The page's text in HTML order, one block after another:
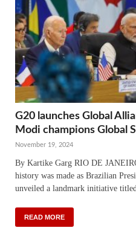
G20 launches Global
Modi champions Global
November 19, 2024
By Kartike Garg RIO DE
history was made as Brazilian
unveiled a landmark initiative
READ MORE